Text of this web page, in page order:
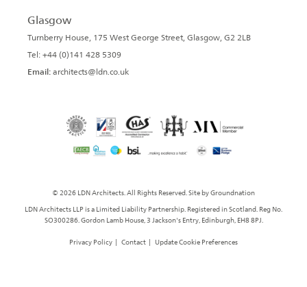
Glasgow
Turnberry House, 175 West George Street, Glasgow, G2 2LB
Tel: +44 (0)141 428 5309
Email: architects@ldn.co.uk
© 2026 LDN Architects. All Rights Reserved. Site byGroundnation
LDN Architects LLP is a Limited Liability Partnership. Registered in Scotland. Reg No.
SO300286. Gordon Lamb House, 3 Jackson's Entry, Edinburgh, EH8 8PJ.
Privacy Policy Contact Update Cookie Preferences